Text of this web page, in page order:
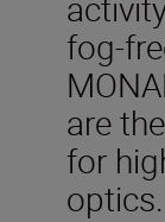
fog-
are
for
optics.